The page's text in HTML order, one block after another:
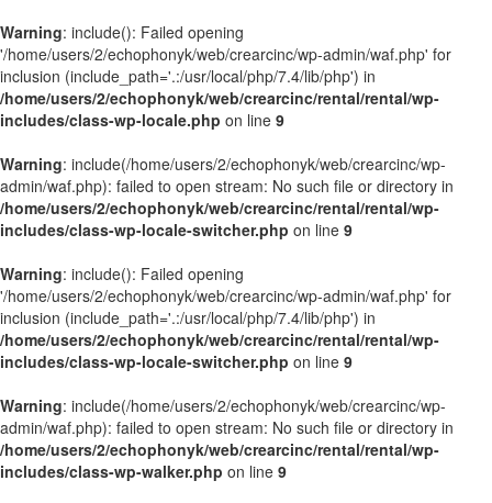
Warning: include(): Failed opening
'/home/users/2/echophonyk/web/crearcinc/wp-admin/waf.php' for
inclusion (include_path='.:/usr/local/php/7.4/lib/php') in
/home/users/2/echophonyk/web/crearcinc/rental/rental/wp-
includes/class-wp-locale.php on line 9
Warning: include(/home/users/2/echophonyk/web/crearcinc/wp-
admin/waf.php): failed to open stream: No such file or directory in
/home/users/2/echophonyk/web/crearcinc/rental/rental/wp-
includes/class-wp-locale-switcher.php on line 9
Warning: include(): Failed opening
'/home/users/2/echophonyk/web/crearcinc/wp-admin/waf.php' for
inclusion (include_path='.:/usr/local/php/7.4/lib/php') in
/home/users/2/echophonyk/web/crearcinc/rental/rental/wp-
includes/class-wp-locale-switcher.php on line 9
Warning: include(/home/users/2/echophonyk/web/crearcinc/wp-
admin/waf.php): failed to open stream: No such file or directory in
/home/users/2/echophonyk/web/crearcinc/rental/rental/wp-
includes/class-wp-walker.php on line 9